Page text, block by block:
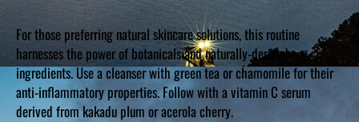
For those preferring natural skincare solutions, this routine
harnesses the power of botanicals and naturally-derived
ingredients. Use a cleanser with green tea or chamomile for their
anti-inflammatory properties. Follow with a vitamin C serum
derived from kakadu plum or acerola cherry.